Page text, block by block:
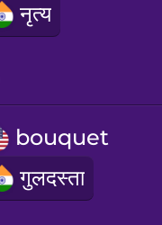
Icelandic
Igbo
नृत्य
bouquet
गुलदस्ता